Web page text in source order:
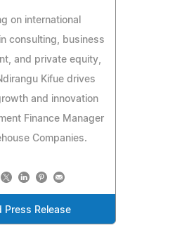
on international
consulting, business
and private equity,
Kifue drives
and innovation
Finance Manager
Companies.
Press Release